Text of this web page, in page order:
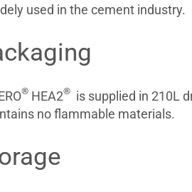
used in the cement industry.
®HEA2®is supplied in 210L
no flammable materials.